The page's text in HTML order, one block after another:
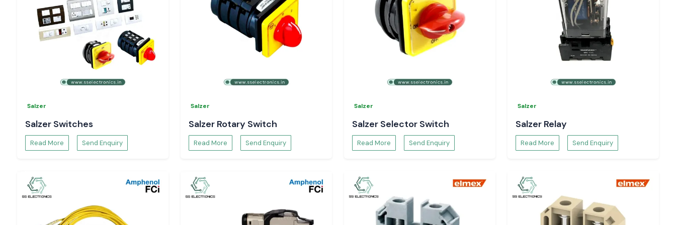
Technical specifications and datasheets.
Project and bulk order support.
You can be confident that you have in-hand genuine
Selec Temperature
solutions that will allow you to have complete control of your
Salzer
Salzer Switches
Read More Send Enquiry
Salzer
Salzer Rotary Switch
Read More Send Enquiry
Salzer
Salzer Selector Switch
Read More Send Enquiry
Salzer
Salzer Relay
Read More Send Enquiry